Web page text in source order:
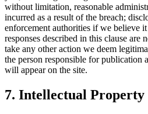
without limitation, reasonable
incurred as a result of the breach;
enforcement authorities if we believe
responses described in this clause are
take any other action we deem
the person responsible for publication
will appear on the site.
7. Intellectual Property